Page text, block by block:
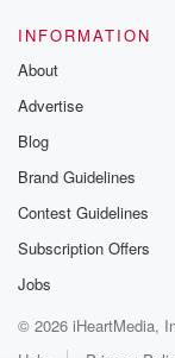
INFORMATION
About
Advertise
Blog
Brand Guidelines
Contest Guidelines
Subscription Offers
Jobs
© 2026 iHeartMedia,